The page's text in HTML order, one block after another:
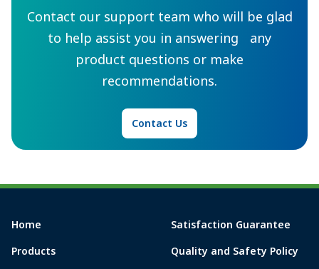
Contact our support team who will be glad
to help assist you in answering any
product questions or make
recommendations.
Contact Us
Home
Products
Satisfaction Guarantee
Quality and Safety Policy